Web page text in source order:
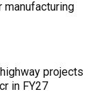
projects
in FY27